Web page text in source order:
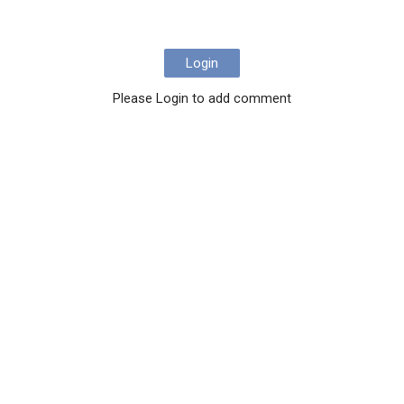
Login
Please Login to add comment